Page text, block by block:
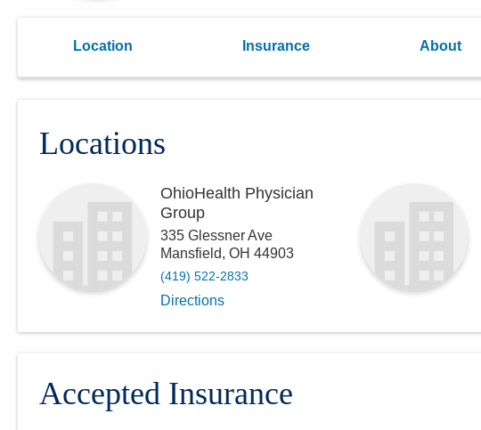
Location Insurance About
Locations
OhioHealth Physician
Group
335 Glessner Ave
Mansfield, OH 44903
(419) 522-2833
Directions
Accepted Insurance